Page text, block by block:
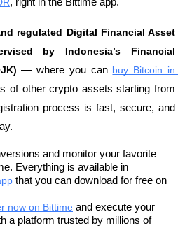
regulated Digital Financial Asset
by Indonesia’s Financial
— where you can buy Bitcoin in
of other crypto assets starting from
process is fast, secure, and
and monitor your favorite
Everything is available in
that you can download for free on
now on Bittime and execute your
a platform trusted by millions of